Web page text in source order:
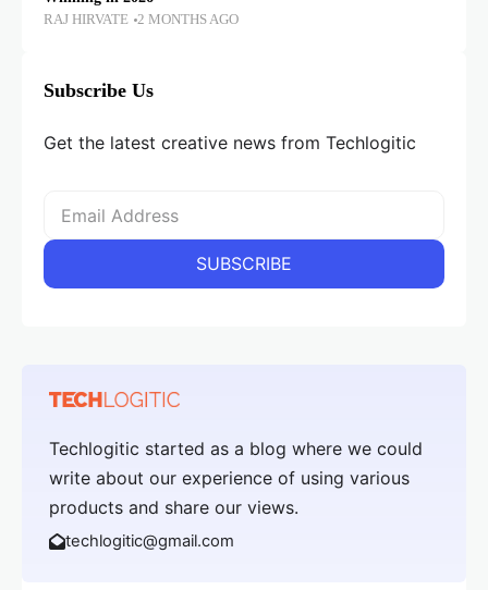
RAJ HIRVATE 2 MONTHS AGO
Subscribe Us
Get the latest creative news from Techlogitic
Techlogitic started as a blog where we could
write about our experience of using various
products and share our views.
techlogitic@gmail.com